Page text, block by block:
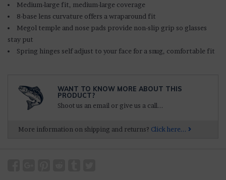
Medium-large fit, medium-large coverage
8-base lens curvature offers a wraparound fit
Megol temple and nose pads provide non-slip grip so glasses
stay put
Spring hinges self adjust to your face for a snug, comfortable fit
WANT TO KNOW MORE ABOUT THIS
PRODUCT?
Shoot us an email or give us a call...
More information on shipping and returns? Click here...